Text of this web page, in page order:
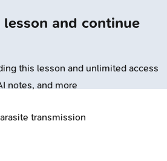
transmission
and continue
this lesson and unlimited access
notes, and more